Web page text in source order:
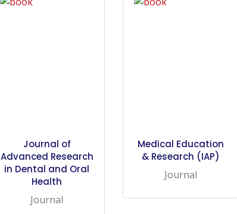
Journal of
Advanced Research
in Dental and Oral
Health
Journal
Medical Education
& Research (IAP)
Journal